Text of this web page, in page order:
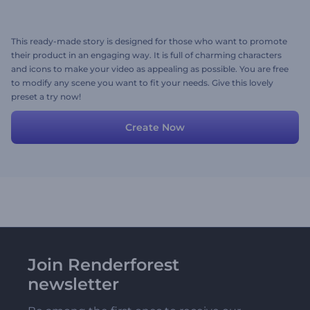
This ready-made story is designed for those who want to promote
their product in an engaging way. It is full of charming characters
and icons to make your video as appealing as possible. You are free
to modify any scene you want to fit your needs. Give this lovely
preset a try now!
Create Now
Join Renderforest
newsletter